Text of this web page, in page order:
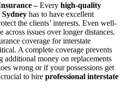
–Every high-quality
has to have excellent
the clients’ interests. Even well-
across issues over longer distances.
coverage for interstate
A complete coverage prevents
additional money on replacements
wrong or if your possessions get
to hire professional interstate